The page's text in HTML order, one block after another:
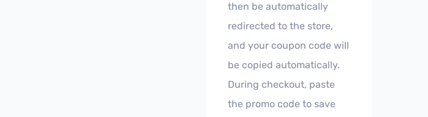
then be automatically
redirected to the store,
and your coupon code will
be copied automatically.
During checkout, paste
the promo code to save